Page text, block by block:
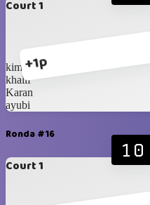
Court 1
+1p
kimi
khalif
Karan
ayubi
Ronda #16
Court 1
10